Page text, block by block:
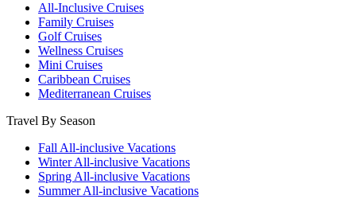
All-Inclusive Cruises
Family Cruises
Golf Cruises
Wellness Cruises
Mini Cruises
Caribbean Cruises
Mediterranean Cruises
Travel By Season
Fall All-inclusive Vacations
Winter All-inclusive Vacations
Spring All-inclusive Vacations
Summer All-inclusive Vacations